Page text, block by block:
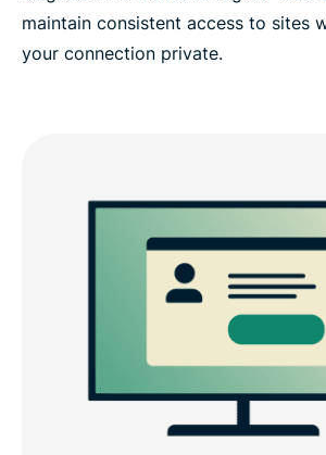
maintain consistent access to sites
your connection private.